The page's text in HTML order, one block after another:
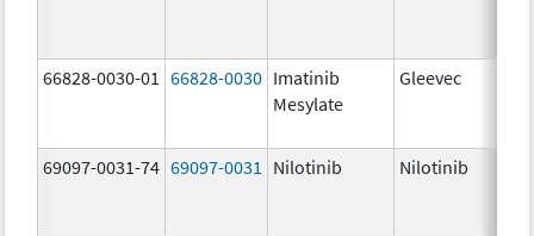
66828-0030-01 66828-0030 Imatinib
Mesylate
Gleevec
69097-0031-74 69097-0031 Nilotinib Nilotinib